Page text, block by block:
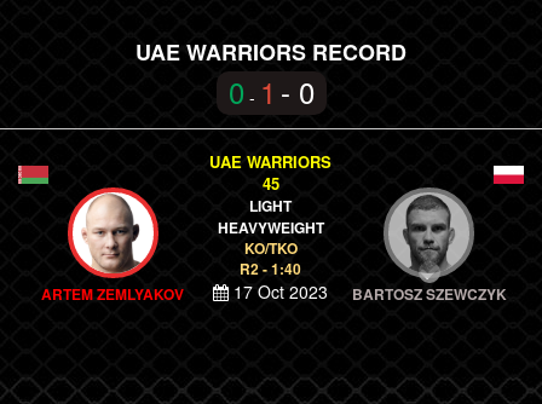
UAE WARRIORS RECORD
0 - 1 - 0
ARTEM ZEMLYAKOV
UAE WARRIORS
45
LIGHT
HEAVYWEIGHT
KO/TKO
R2 - 1:40
17 Oct 2023 BARTOSZ SZEWCZYK